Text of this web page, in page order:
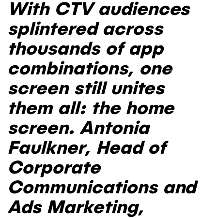
With CTV audiences
splintered across
thousands of app
combinations, one
screen still unites
them all: the home
screen. Antonia
Faulkner, Head of
Corporate
Communications and
Ads Marketing,